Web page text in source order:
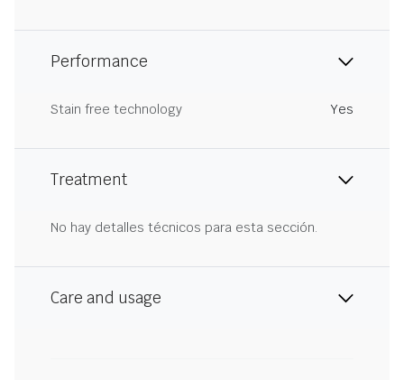
Performance
Stain free technology Yes
Treatment
No hay detalles técnicos para esta sección.
Care and usage